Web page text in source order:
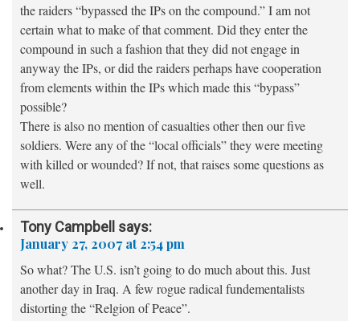
the raiders “bypassed the IPs on the compound.” I am not
certain what to make of that comment. Did they enter the
compound in such a fashion that they did not engage in
anyway the IPs, or did the raiders perhaps have cooperation
from elements within the IPs which made this “bypass”
possible?
There is also no mention of casualties other then our five
soldiers. Were any of the “local officials” they were meeting
with killed or wounded? If not, that raises some questions as
well.
Tony Campbell says:
January 27, 2007 at 2:54 pm
So what? The U.S. isn’t going to do much about this. Just
another day in Iraq. A few rogue radical fundementalists
distorting the “Relgion of Peace”.